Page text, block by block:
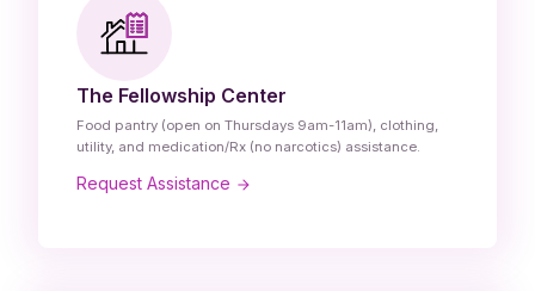
The Fellowship Center
Food pantry (open on Thursdays 9am-11am), clothing,
utility, and medication/Rx (no narcotics) assistance.
Request Assistance